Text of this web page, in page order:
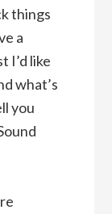
things
a
I’d like
what’s
you